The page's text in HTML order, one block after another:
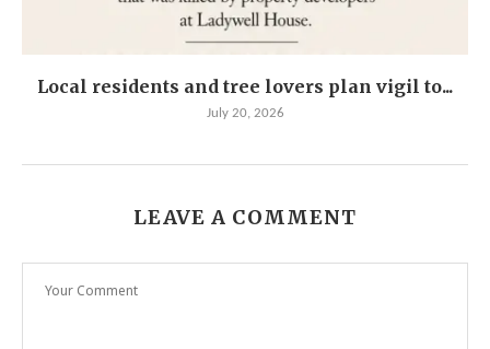
Local residents and tree lovers plan vigil to...
July 20, 2026
LEAVE A COMMENT